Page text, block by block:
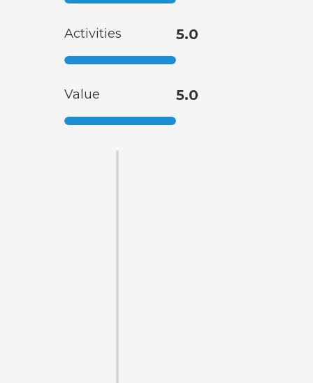
Activities 5.0
Value 5.0